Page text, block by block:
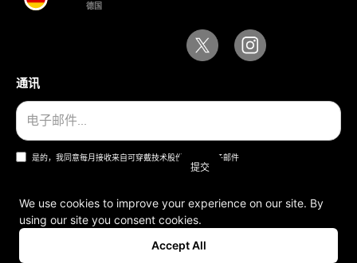
德国
通讯
是的，我同意每月接收来自可穿戴技术股份公司的电子邮件
一般条款和条件
版本说明
We use cookies to improve your experience on our site. By
using our site you consent cookies.
Accept All